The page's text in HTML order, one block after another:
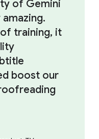
of Gemini
training, it
boost our